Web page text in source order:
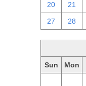
20 21
27 28
Sun Mon